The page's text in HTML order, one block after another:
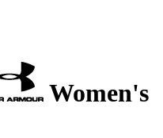
Women's